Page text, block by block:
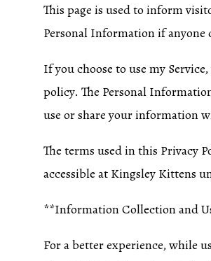
This page is used to inform
Personal Information if anyone
If you choose to use my
policy. The Personal
use or share your information
The terms used in this Privacy
accessible at Kingsley Kittens
**Information Collection and
For a better experience, while